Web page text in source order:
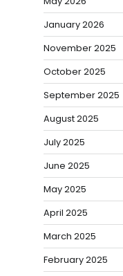
January 2026
November 2025
October 2025
September 2025
August 2025
July 2025
June 2025
May 2025
April 2025
March 2025
February 2025